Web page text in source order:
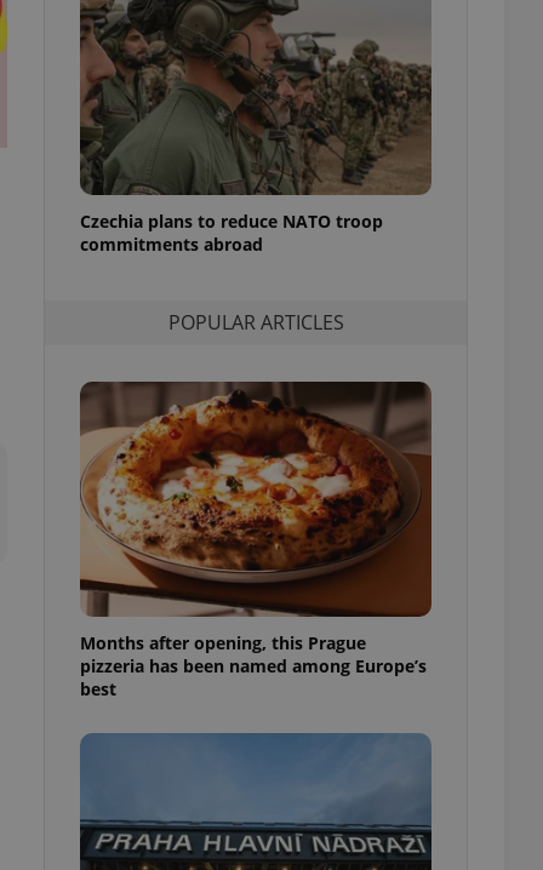
Czechia plans to reduce NATO troop
commitments abroad
POPULAR ARTICLES
Months after opening, this Prague
pizzeria has been named among Europe’s
best
users of
that
and informs
This is
information
service
preferences.
cookie
article usage
for us to
and
based on the
but a good
long-term sign-ins
a
maintain access
unnecessary
- which is a
service. This
generated
in a site and
analytics
as real time